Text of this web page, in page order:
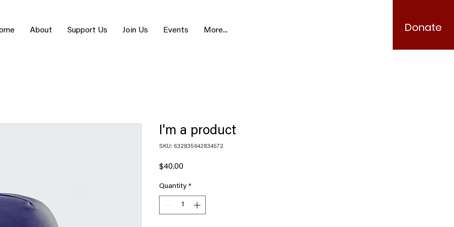
About Support Us Join Us Events More... Donate
I'm a product
SKU: 632835642834572
$40.00Price
Quantity *